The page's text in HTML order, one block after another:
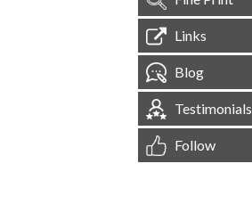
Links
Blog
Testimonials
Follow